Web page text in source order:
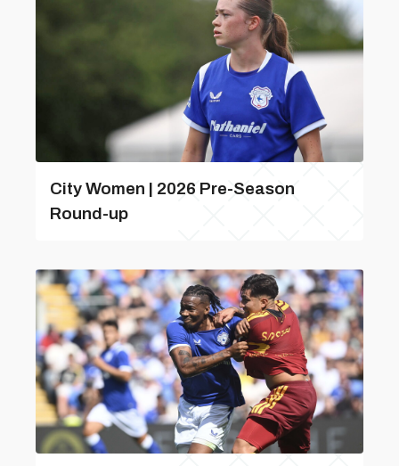
City Women | 2026 Pre-Season
Round-up